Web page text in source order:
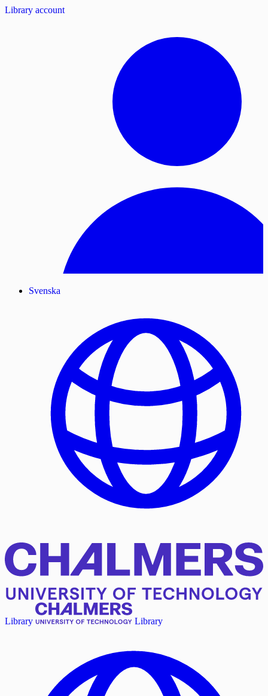
Library account
Svenska
Library Library